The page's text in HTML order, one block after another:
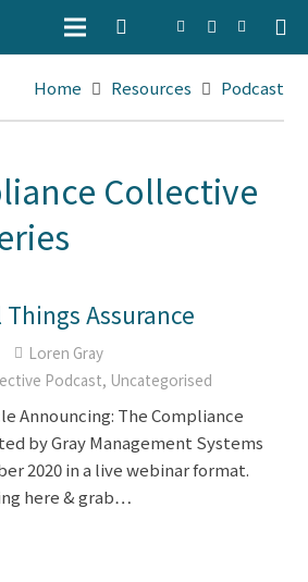
Home Resources Podcast
Collective
Assurance
Loren Gray
Podcast, Uncategorised
Announcing: The Compliance
by Gray Management Systems
2020 in a live webinar format.
here & grab…